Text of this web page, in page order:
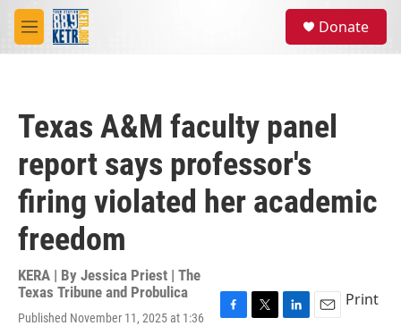
Skip to main content
M
e
Donate
Texas A&M faculty panel
report says professor's
firing violated her academic
freedom
KERA | By Jessica Priest | The
Texas Tribune and Probulica
Published November 11, 2025 at 1:36
Print